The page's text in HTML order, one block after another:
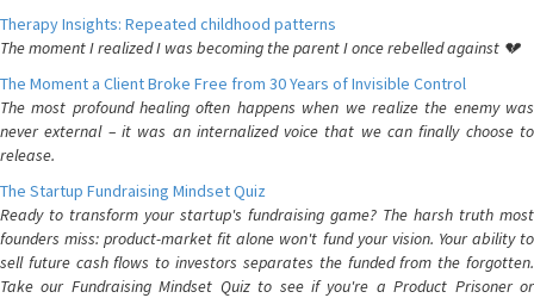
Therapy Insights: Repeated childhood patterns
The moment I realized I was becoming the parent I once rebelled against 💔
The Moment a Client Broke Free from 30 Years of Invisible Control
The most profound healing often happens when we realize the enemy was
never external – it was an internalized voice that we can finally choose to
release.
The Startup Fundraising Mindset Quiz
Ready to transform your startup's fundraising game? The harsh truth most
founders miss: product-market fit alone won't fund your vision. Your ability to
sell future cash flows to investors separates the funded from the forgotten.
Take our Fundraising Mindset Quiz to see if you're a Product Prisoner or